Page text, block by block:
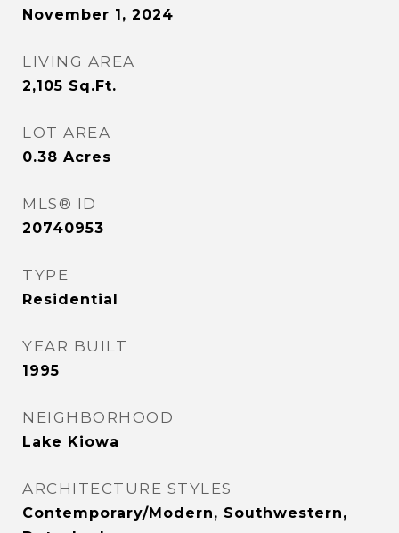
November 1, 2024
LIVING AREA
2,105 Sq.Ft.
LOT AREA
0.38 Acres
MLS® ID
20740953
TYPE
Residential
YEAR BUILT
1995
NEIGHBORHOOD
Lake Kiowa
ARCHITECTURE STYLES
Contemporary/Modern, Southwestern,